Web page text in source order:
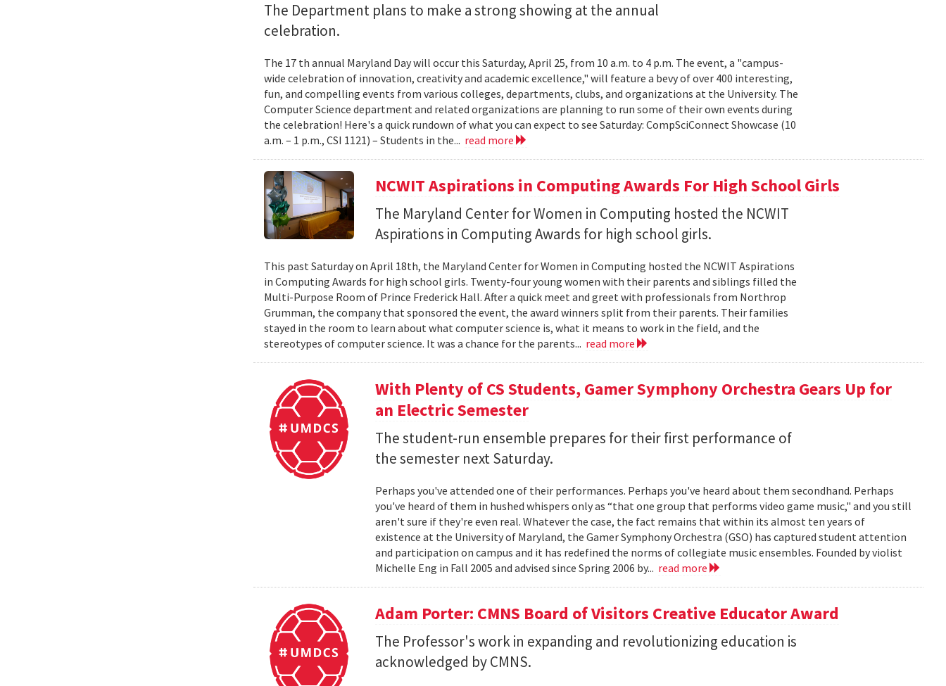
The Department plans to make a strong showing at the annual
celebration.
The 17 th annual Maryland Day will occur this Saturday, April 25, from 10 a.m. to 4 p.m. The event, a "campus-
wide celebration of innovation, creativity and academic excellence," will feature a bevy of over 400 interesting,
fun, and compelling events from various colleges, departments, clubs, and organizations at the University. The
Computer Science department and related organizations are planning to run some of their own events during
the celebration! Here's a quick rundown of what you can expect to see Saturday: CompSciConnect Showcase (10
a.m. – 1 p.m., CSI 1121) – Students in the... read more
NCWIT Aspirations in Computing Awards For High School Girls
The Maryland Center for Women in Computing hosted the NCWIT
Aspirations in Computing Awards for high school girls.
This past Saturday on April 18th, the Maryland Center for Women in Computing hosted the NCWIT Aspirations
in Computing Awards for high school girls. Twenty-four young women with their parents and siblings filled the
Multi-Purpose Room of Prince Frederick Hall. After a quick meet and greet with professionals from Northrop
Grumman, the company that sponsored the event, the award winners split from their parents. Their families
stayed in the room to learn about what computer science is, what it means to work in the field, and the
stereotypes of computer science. It was a chance for the parents... read more
With Plenty of CS Students, Gamer Symphony Orchestra Gears Up for
an Electric Semester
The student-run ensemble prepares for their first performance of
the semester next Saturday.
Perhaps you've attended one of their performances. Perhaps you've heard about them secondhand. Perhaps
you've heard of them in hushed whispers only as “that one group that performs video game music," and you still
aren't sure if they're even real. Whatever the case, the fact remains that within its almost ten years of
existence at the University of Maryland, the Gamer Symphony Orchestra (GSO) has captured student attention
and participation on campus and it has redefined the norms of collegiate music ensembles. Founded by violist
Michelle Eng in Fall 2005 and advised since Spring 2006 by... read more
Adam Porter: CMNS Board of Visitors Creative Educator Award
The Professor's work in expanding and revolutionizing education is
acknowledged by CMNS.